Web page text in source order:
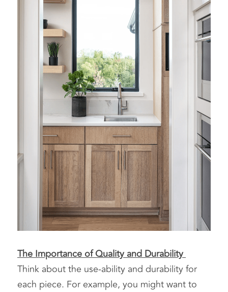
The Importance of Quality and Durability
Think about the use-ability and durability for
each piece. For example, you might want to